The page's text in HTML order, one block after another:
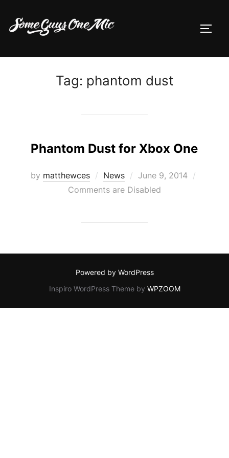
content
Tag: phantom dust
Phantom Dust for Xbox One
by matthewces News
Posted
on
June 9, 2014
Comments are Disabled
Powered by WordPress
Inspiro WordPress Theme by WPZOOM